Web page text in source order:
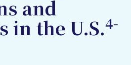
and
in the U.S.4-